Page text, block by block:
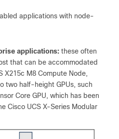
applications with node-
applications: these often
that can be accommodated
X215c M8 Compute Node,
two half-height GPUs, such
Core GPU, which has been
Cisco UCS X-Series Modular